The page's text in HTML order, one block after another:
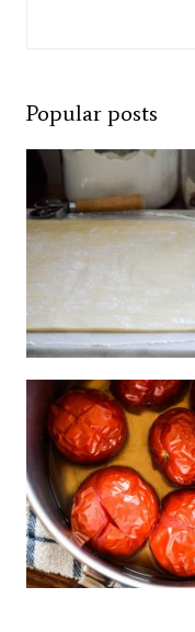
Popular posts